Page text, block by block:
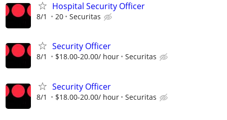
Hospital Security Officer
8/1 20 Securitas
Security Officer
8/1 $18.00-20.00/ hour Securitas
Security Officer
8/1 $18.00-20.00/ hour Securitas